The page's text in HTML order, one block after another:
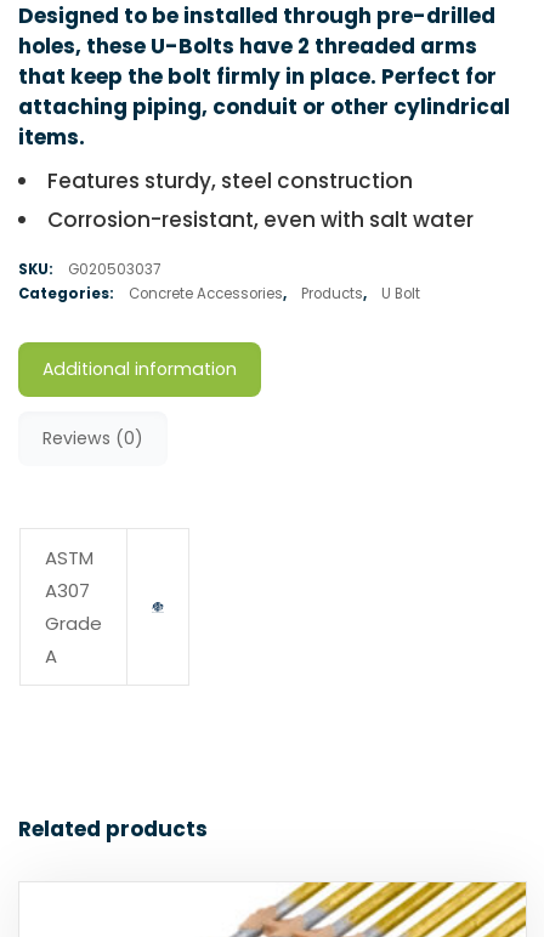
Designed to be installed through pre-drilled
holes, these U-Bolts have 2 threaded arms
that keep the bolt firmly in place. Perfect for
attaching piping, conduit or other cylindrical
items.
Features sturdy, steel construction
Corrosion-resistant, even with salt water
SKU:
G020503037
Categories:
Concrete Accessories, Products, U Bolt
Additional information
Reviews (0)
ASTM
A307
Grade
A
Related products